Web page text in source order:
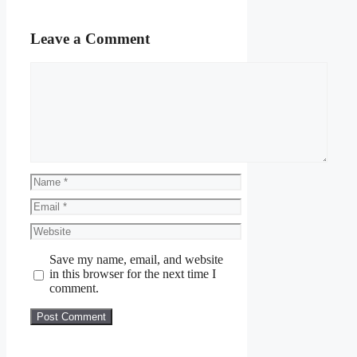
Leave a Comment
Name
Email
Website
Save my name, email, and website
in this browser for the next time I
comment.